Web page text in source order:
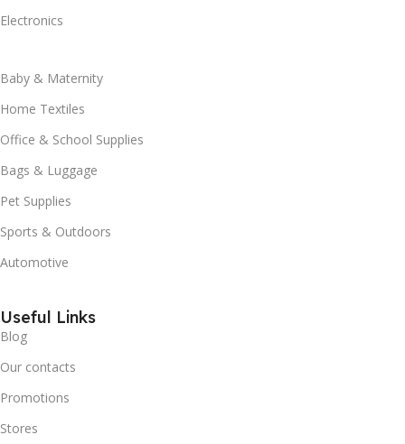
Electronics
Baby & Maternity
Home Textiles
Office & School Supplies
Bags & Luggage
Pet Supplies
Sports & Outdoors
Automotive
Useful Links
Blog
Our contacts
Promotions
Stores